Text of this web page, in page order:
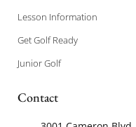
Lesson Information
Get Golf Ready
Junior Golf
Contact